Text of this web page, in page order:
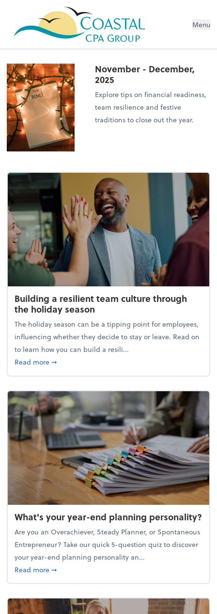
Menu
November - December,
2025
Explore tips on financial readiness,
team resilience and festive
traditions to close out the year.
Building a resilient team culture through
the holiday season
The holiday season can be a tipping point for employees,
influencing whether they decide to stay or leave. Read on
to learn how you can build a resili...
Read moreabout Building a resilient team culture through
➞
What's your year-end planning personality?
Are you an Overachiever, Steady Planner, or Spontaneous
Entrepreneur? Take our quick 5-question quiz to discover
your year-end planning personality an...
Read moreabout What's your year-end planning personality?
➞